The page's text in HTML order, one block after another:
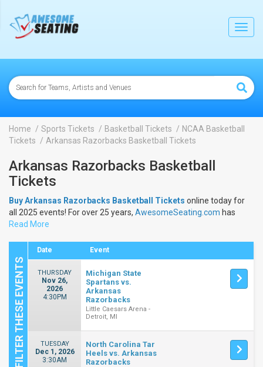
Home Sports Tickets Basketball Tickets
NCAA Basketball
Tickets
Arkansas Razorbacks Basketball Tickets
Arkansas Razorbacks Basketball
Tickets
Buy Arkansas Razorbacks Basketball Tickets online today for
all 2025 events! For over 25 years, AwesomeSeating.com has
been selling
Basketball Tickets
Read More
Date Event
THURSDAY
Nov 26,
2026
4:30PM
Michigan State
Spartans vs.
Arkansas
Razorbacks
Little Caesars Arena -
Detroit, MI
TUESDAY
Dec 1, 2026
3:30AM
North Carolina Tar
Heels vs. Arkansas
Razorbacks